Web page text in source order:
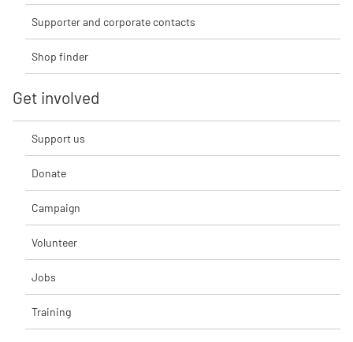
Supporter and corporate contacts
Shop finder
Get involved
Support us
Donate
Campaign
Volunteer
Jobs
Training